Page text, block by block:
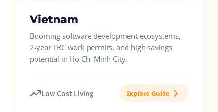
Vietnam
Booming software development ecosystems,
2-year TRC work permits, and high savings
potential in Ho Chi Minh City.
Low Cost Living Explore Guide